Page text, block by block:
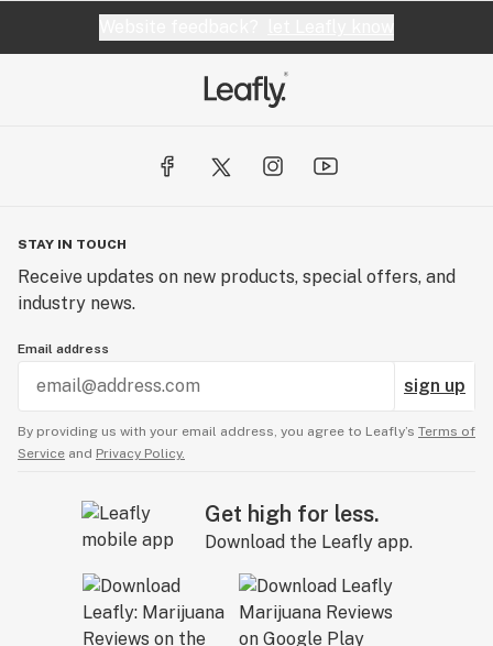
STAY IN TOUCH
Receive updates on new products, special offers, and
industry news.
Email address
sign up
By providing us with your email address, you agree to Leafly’s Terms of
Service and Privacy Policy.
Get high for less.
Download the Leafly app.